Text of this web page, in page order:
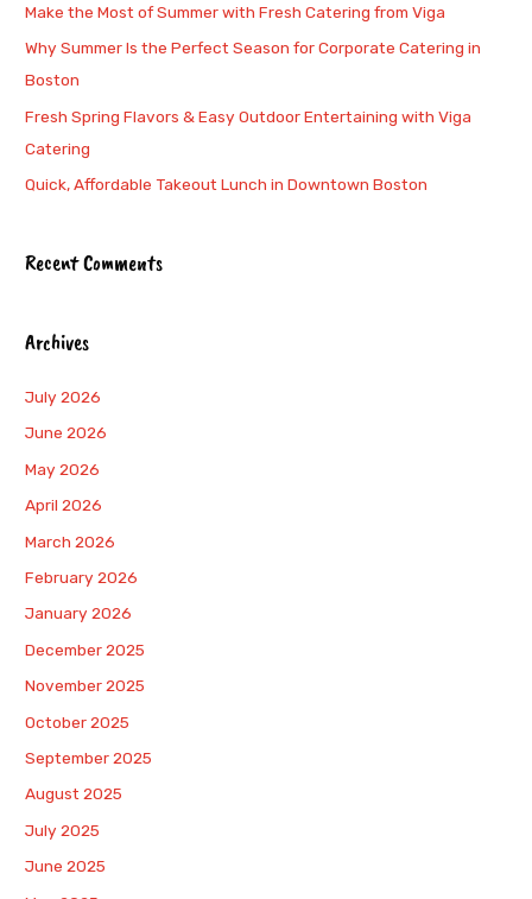
f
o
r
:
Make the Most of Summer with Fresh Catering from Viga
Why Summer Is the Perfect Season for Corporate Catering in
Boston
Fresh Spring Flavors & Easy Outdoor Entertaining with Viga
Catering
Quick, Affordable Takeout Lunch in Downtown Boston
Recent Comments
Archives
July 2026
June 2026
May 2026
April 2026
March 2026
February 2026
January 2026
December 2025
November 2025
October 2025
September 2025
August 2025
July 2025
June 2025